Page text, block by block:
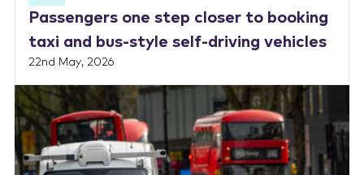
Passengers one step closer to booking
taxi and bus-style self-driving vehicles
22nd May, 2026